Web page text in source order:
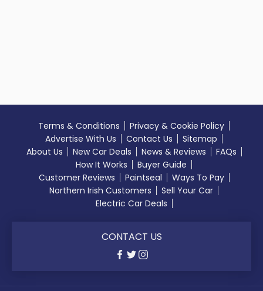
Terms & Conditions
Privacy & Cookie Policy
Advertise With Us
Contact Us
Sitemap
About Us
New Car Deals News & Reviews
FAQs
How It Works
Buyer Guide
Customer Reviews
Paintseal
Ways To Pay
Northern Irish Customers
Sell Your Car
Electric Car Deals
CONTACT US